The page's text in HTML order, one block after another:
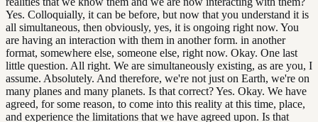
Yes. Colloquially, it can be before, but now that you understand it is
all simultaneous, then obviously, yes, it is ongoing right now. You
are having an interaction with them in another form. in another
format, somewhere else, someone else, right now. Okay. One last
little question. All right. We are simultaneously existing, as are you, I
assume. Absolutely. And therefore, we're not just on Earth, we're on
many planes and many planets. Is that correct? Yes. Okay. We have
agreed, for some reason, to come into this reality at this time, place,
and experience the limitations that we have agreed upon. Is that